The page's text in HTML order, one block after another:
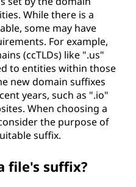
While there is a
some may have
For example,
(ccTLDs) like ".us"
to entities within those
new domain suffixes
years, such as ".io"
When choosing a
the purpose of
suffix.
file's suffix?